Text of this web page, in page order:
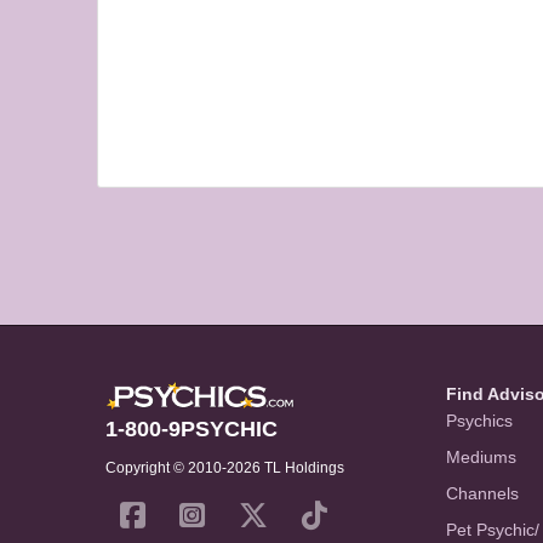
1-800-9PSYCHIC
Copyright © 2010-2026 TL Holdings
Find
Psychics
Mediums
Channels
Pet Psychic/